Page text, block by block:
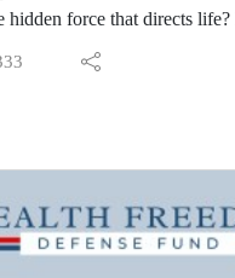
hidden force that directs life?
ground breaking
themselves thereby
there is so much more to
00:14:19 – What is